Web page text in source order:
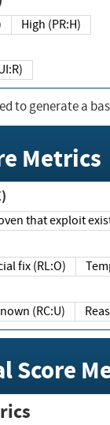
High (PR:H)
(UI:R)
to generate a
Metrics
(E)
Unproven that exploit
Official fix (RL:O)
Unknown (RC:U)
Score